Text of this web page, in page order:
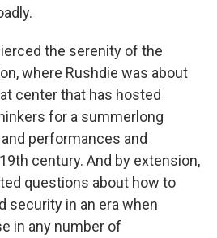
the serenity of the
where Rushdie was about
center that has hosted
for a summerlong
performances and
century. And by extension,
questions about how to
security in an era when
in any number of